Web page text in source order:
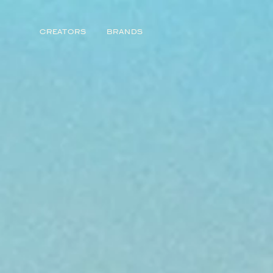
CREATORS BRANDS